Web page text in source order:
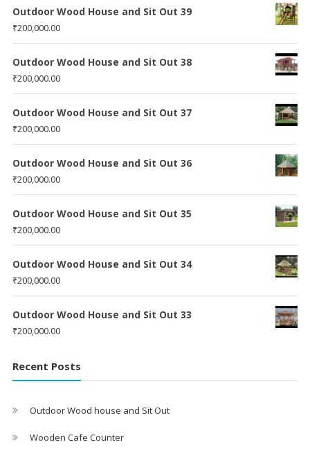
Outdoor Wood House and Sit Out 39
₹200,000.00
Outdoor Wood House and Sit Out 38
₹200,000.00
Outdoor Wood House and Sit Out 37
₹200,000.00
Outdoor Wood House and Sit Out 36
₹200,000.00
Outdoor Wood House and Sit Out 35
₹200,000.00
Outdoor Wood House and Sit Out 34
₹200,000.00
Outdoor Wood House and Sit Out 33
₹200,000.00
Recent Posts
Outdoor Wood house and Sit Out
Wooden Cafe Counter